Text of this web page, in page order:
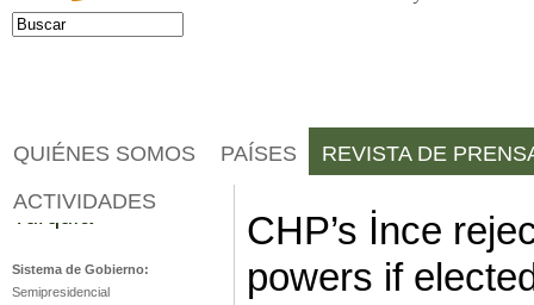
Formulario de búsqueda
Buscar
CHP’s İnce
powers if
QUIÉNES SOMOS PAÍSES REVISTA DE
ACTIVIDADES
Turquía
Sistema de Gobierno:
Semipresidencial